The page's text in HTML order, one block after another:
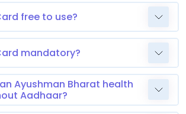
free to use?
mandatory?
Ayushman Bharat health
Aadhaar?